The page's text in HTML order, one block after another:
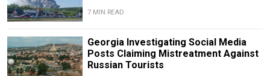
7 MIN READ
Georgia Investigating Social Media
Posts Claiming Mistreatment Against
Russian Tourists